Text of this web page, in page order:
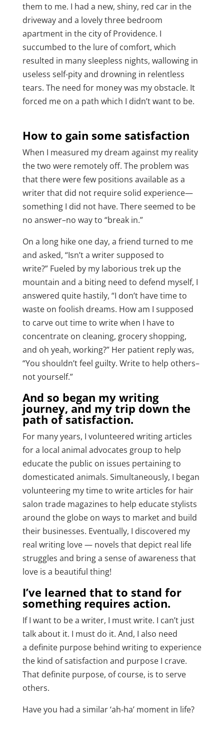
them to me. I had a new, shiny, red car in the
driveway and a lovely three bedroom
apartment in the city of Providence. I
succumbed to the lure of comfort, which
resulted in many sleepless nights, wallowing in
useless self-pity and drowning in relentless
tears. The need for money was my obstacle. It
forced me on a path which I didn’t want to be.
How to gain some satisfaction
When I measured my dream against my reality
the two were remotely off. The problem was
that there were few positions available as a
writer that did not require solid experience—
something I did not have. There seemed to be
no answer–no way to “break in.”
On a long hike one day, a friend turned to me
and asked, “Isn’t a writer supposed to
write?” Fueled by my laborious trek up the
mountain and a biting need to defend myself, I
answered quite hastily, “I don’t have time to
waste on foolish dreams. How am I supposed
to carve out time to write when I have to
concentrate on cleaning, grocery shopping,
and oh yeah, working?” Her patient reply was,
“You shouldn’t feel guilty. Write to help others–
not yourself.”
And so began my writing
journey, and my trip down the
path of satisfaction.
For many years, I volunteered writing articles
for a local animal advocates group to help
educate the public on issues pertaining to
domesticated animals. Simultaneously, I began
volunteering my time to write articles for hair
salon trade magazines to help educate stylists
around the globe on ways to market and build
their businesses. Eventually, I discovered my
real writing love— novels that depict real life
struggles and bring a sense of awareness that
love is a beautiful thing!
I’ve learned that to stand for
something requires action.
If I want to be a writer, I must write. I can’t just
talk about it. I must do it. And, I also need
a definite purpose behind writing to experience
the kind of satisfaction and purpose I crave.
That definite purpose, of course, is to serve
others.
Have you had a similar ‘ah-ha’ moment in life?